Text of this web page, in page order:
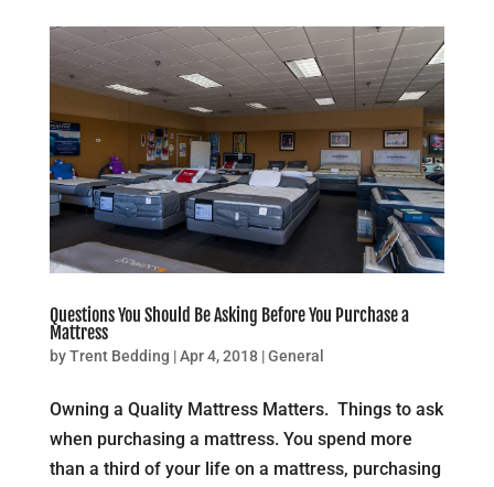
Questions You Should Be Asking Before You Purchase a
Mattress
byTrent Bedding |Apr 4, 2018|General
Owning a Quality Mattress Matters. Things to ask
when purchasing a mattress. You spend more
than a third of your life on a mattress, purchasing